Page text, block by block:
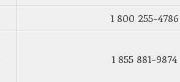
1 800 255-4786
1 855 881-9874